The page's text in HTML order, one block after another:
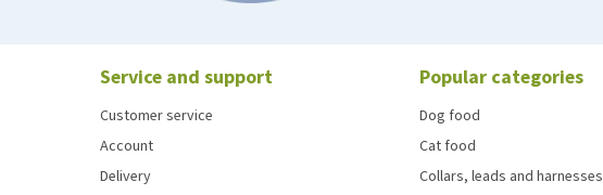
Service and support
Customer service
Account
Delivery
Popular categories
Dog food
Cat food
Collars, leads and harnesses